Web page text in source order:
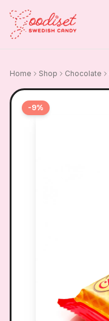
Home Shop Chocolate
-9%